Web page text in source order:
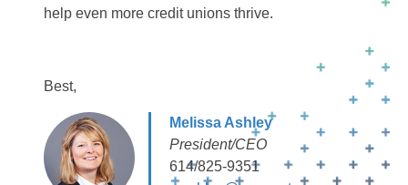
help even more credit unions thrive.
Best,
Melissa Ashley
President/CEO
614/825-9351